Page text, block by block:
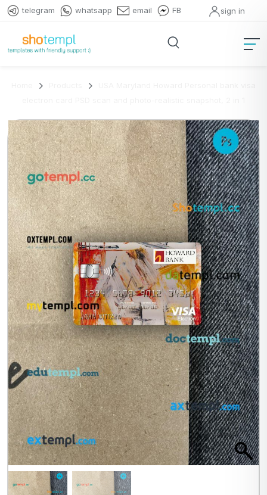
telegram whatsapp email FB sign in